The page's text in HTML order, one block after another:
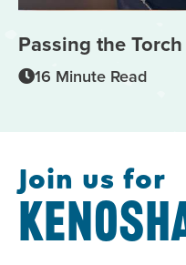
Passing the
16 Minute Read
Join us for